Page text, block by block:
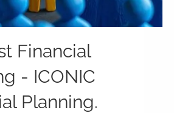
Financial
- ICONIC
Planning.